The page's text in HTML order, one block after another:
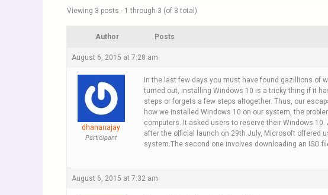
Viewing 3 posts - 1 through 3 (of 3 total)
Author Posts
August 6, 2015 at 7:28 am
dhananajay
Participant
In the last few days you must have found gazillions of
turned out, installing Windows 10 is a tricky thing if it
steps or forgets a few steps altogether. Thus, our
how we installed Windows 10 on our system, the
computers. It asked users to reserve their Windows
after the official launch on 29th July, Microsoft offered
system.The second one involves downloading an ISO
August 6, 2015 at 7:32 am